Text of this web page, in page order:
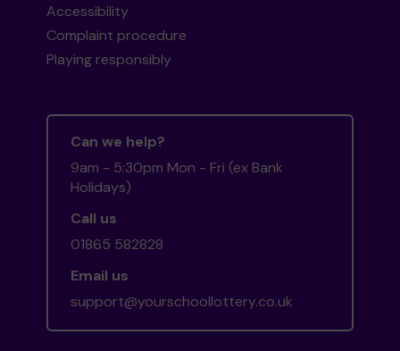
Accessibility
Complaint procedure
Playing responsibly
Can we help?
9am - 5:30pm Mon - Fri (ex Bank
Holidays)
Call us
01865 582828
Email us
support@yourschoollottery.co.uk